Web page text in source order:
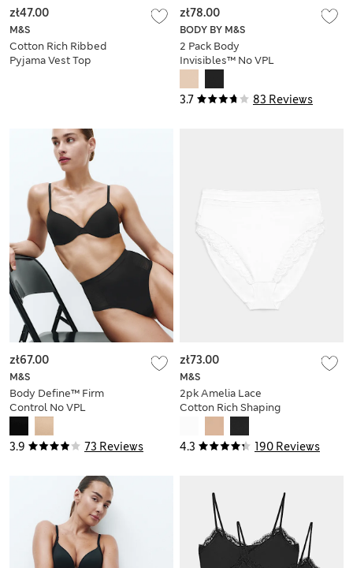
M&S
Cotton Rich Ribbed
Pyjama Vest Top
zł47.00
3.7 83 Reviews
BODY BY M&S
2 Pack Body
Invisibles™ No VPL
zł78.00
3.9 73 Reviews
M&S
Body Define™ Firm
Control No VPL
zł67.00
4.3 190 Reviews
M&S
2pk Amelia Lace
Cotton Rich Shaping
zł73.00